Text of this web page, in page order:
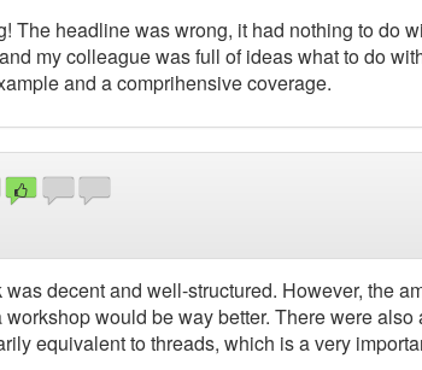
The headline was wrong, it had nothing to do
my colleague was full of ideas what to do
and a comprihensive coverage.
was decent and well-structured. However, the
workshop would be way better. There were
equivalent to threads, which is a very